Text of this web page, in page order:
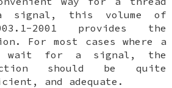
this volume of
2001 provides the
For most cases where a
wait for a signal, the
should be quite
and adequate.